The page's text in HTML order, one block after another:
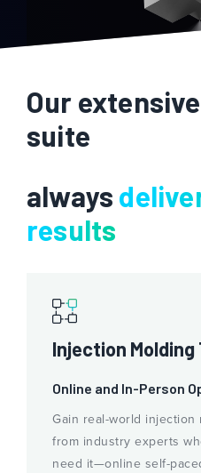
Our
suite
always
results
Injection Molding
Online and In-Person
Gain real-world
from industry experts
need it—online self-